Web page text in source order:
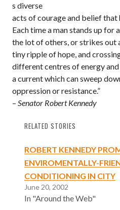
s diverse
acts of courage and belief that
Each time a man stands up for
the lot of others, or strikes out
tiny ripple of hope, and
different centres of energy
a current which can sweep
oppression or resistance.”
– Senator Robert Kennedy
RELATED STORIES
ROBERT KENNEDY
ENVIROMENTALLY-
CONDITIONING IN CITY
June 20, 2002
In "Around the Web"